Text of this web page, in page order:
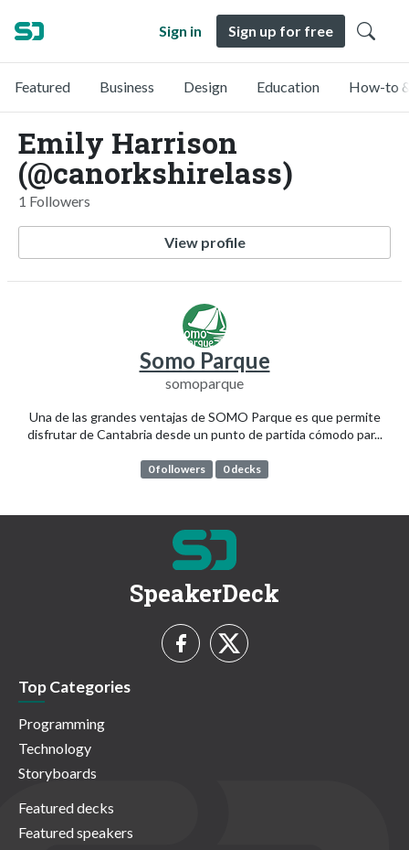
Sign in Sign up for free
Featured Business Design Education How-to
Emily Harrison
(@canorkshirelass)
1 Followers
View profile
Somo Parque
somoparque
Una de las grandes ventajas de SOMO Parque es que permite
disfrutar de Cantabria desde un punto de partida cómodo par...
0 followers 0 decks
SpeakerDeck
Top Categories
Programming
Technology
Storyboards
Featured decks
Featured speakers